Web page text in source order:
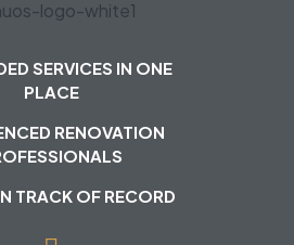
SERVICES IN ONE
PLACE
RENOVATION
TRACK OF RECORD